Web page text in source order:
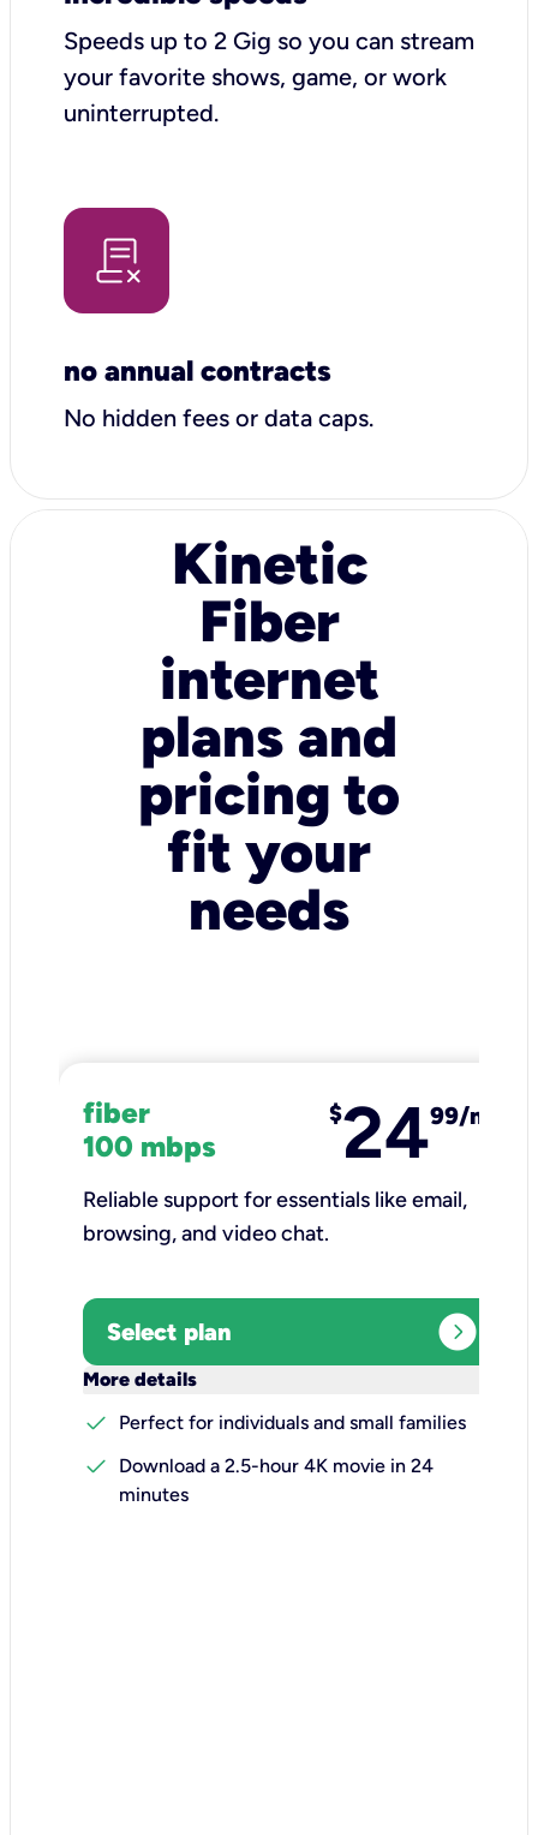
Speeds up to 2 Gig so you can stream
your favorite shows, game, or work
uninterrupted.
no annual contracts
No hidden fees or data caps.
Kinetic
Fiber
internet
plans and
pricing to
fit your
needs
fiber
100 mbps
$2499/mo
Reliable support for essentials like email,
browsing, and video chat.​
Select plan expand_circle_right
More details
check
Perfect for individuals and small families
check
Download a 2.5-hour 4K movie in 24
minutes